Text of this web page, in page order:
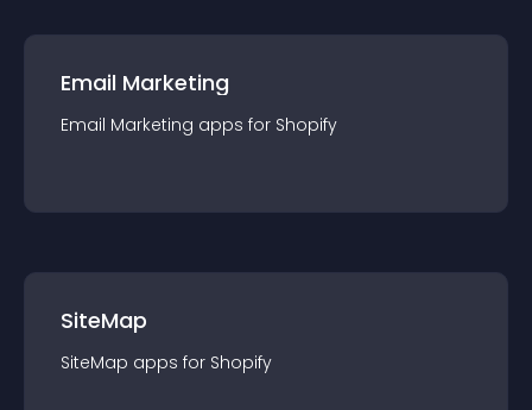
Email Marketing
Email Marketing apps for Shopify
SiteMap
SiteMap apps for Shopify